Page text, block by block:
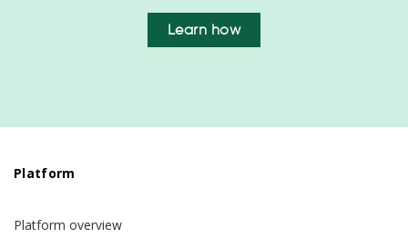
Learn how
Platform
Platform overview